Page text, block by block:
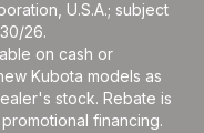
U.S.A.; subject
26.
on cash or
Kubota models as
stock. Rebate is
financing.